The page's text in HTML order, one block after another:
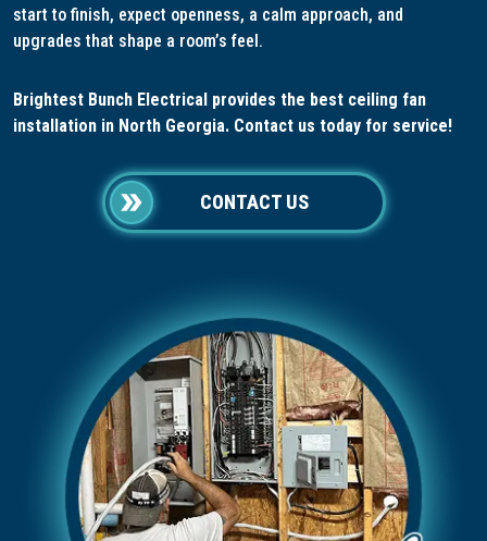
start to finish, expect openness, a calm approach, and
upgrades that shape a room’s feel.
Brightest Bunch Electrical provides the best ceiling fan
installation in North Georgia. Contact us today for service!
CONTACT US